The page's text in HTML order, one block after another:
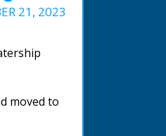
21, 2023
moved to